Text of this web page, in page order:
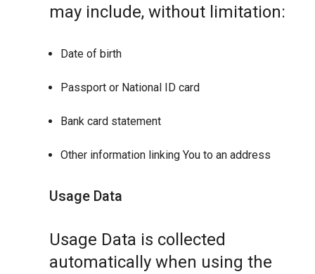
may include, without limitation:
Date of birth
Passport or National ID card
Bank card statement
Other information linking You to an address
Usage Data
Usage Data is collected
automatically when using the